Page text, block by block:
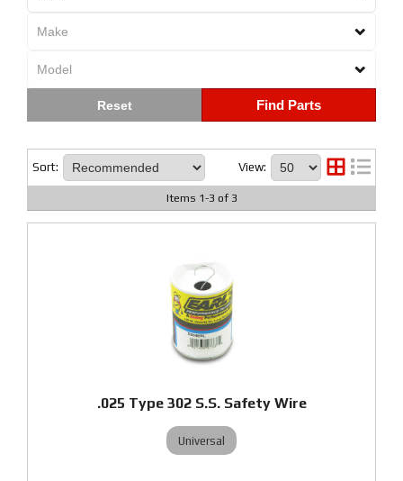
Find Parts
Sort: View:
Items 1-3 of 3
.025 Type 302 S.S. Safety Wire
Universal